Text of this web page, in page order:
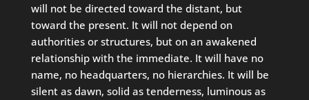
will not be directed toward the distant, but
toward the present. It will not depend on
authorities or structures, but on an awakened
relationship with the immediate. It will have no
name, no headquarters, no hierarchies. It will be
silent as dawn, solid as tenderness, luminous as